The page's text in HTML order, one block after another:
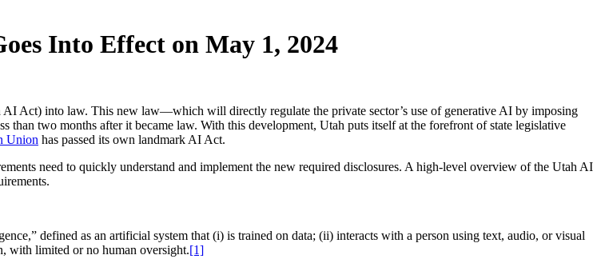
Into Effect on May 1, 2024
AI Act) into law. This new law—which will directly regulate the private sector’s use of generative AI by imposing
two months after it became law. With this development, Utah puts itself at the forefront of state legislative
Union has passed its own landmark AI Act.
need to quickly understand and implement the new required disclosures. A high-level overview of the Utah AI
defined as an artificial system that (i) is trained on data; (ii) interacts with a person using text, audio, or visual
with limited or no human oversight.[1]